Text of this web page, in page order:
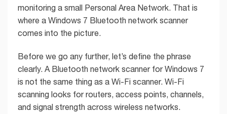
monitoring a small Personal Area Network. That is
where a Windows 7 Bluetooth network scanner
comes into the picture.
Before we go any further, let’s define the phrase
clearly. A Bluetooth network scanner for Windows 7
is not the same thing as a Wi-Fi scanner. Wi-Fi
scanning looks for routers, access points, channels,
and signal strength across wireless networks.